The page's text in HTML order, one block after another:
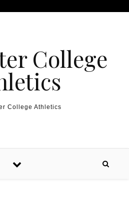
College
College Athletics